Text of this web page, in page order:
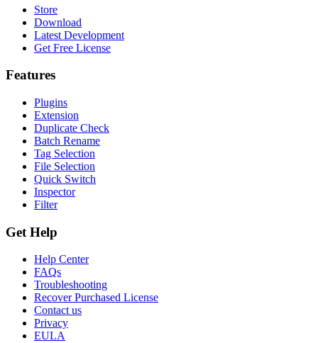
Store
Download
Latest Development
Get Free License
Features
Plugins
Extension
Duplicate Check
Batch Rename
Tag Selection
File Selection
Quick Switch
Inspector
Filter
Get Help
Help Center
FAQs
Troubleshooting
Recover Purchased License
Contact us
Privacy
EULA